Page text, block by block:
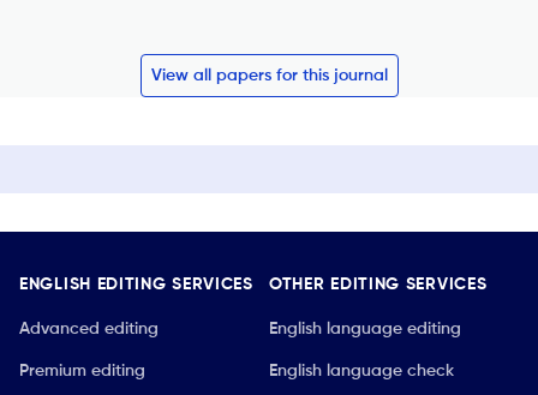
View all papers for this journal